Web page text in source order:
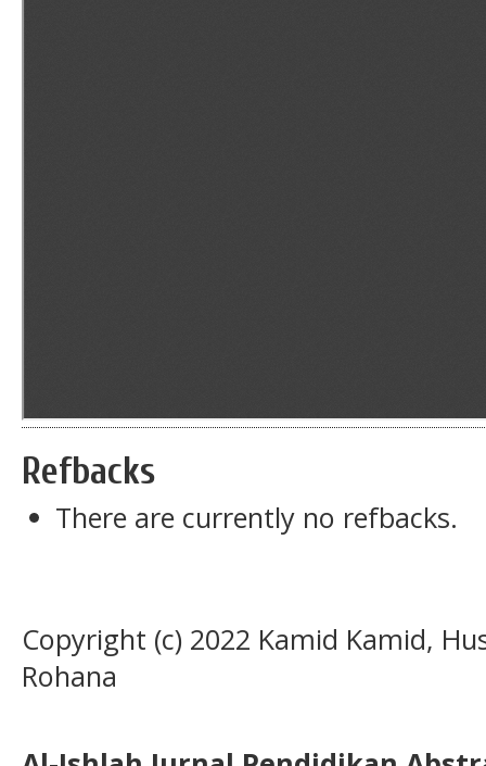
Refbacks
There are currently no refbacks.
Copyright (c) 2022 Kamid Kamid,
Rohana